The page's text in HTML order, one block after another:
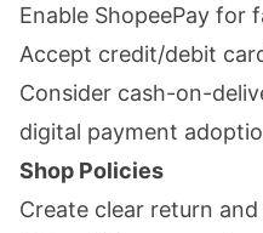
Enable ShopeePay for
Accept credit/debit
Consider cash-on-
digital payment
Shop Policies
Create clear return